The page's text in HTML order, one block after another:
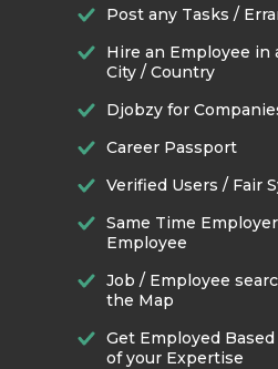
Post any Tasks /
Hire an Employee in
City / Country
Djobzy for
Career Passport
Verified Users / Fair
Same Time
Employee
Job / Employee
the Map
Get Employed
of your Expertise